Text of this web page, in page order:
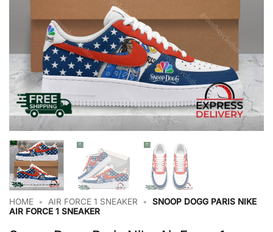
HOME • AIR FORCE 1 SNEAKER •
SNOOP DOGG PARIS NIKE
AIR FORCE 1 SNEAKER